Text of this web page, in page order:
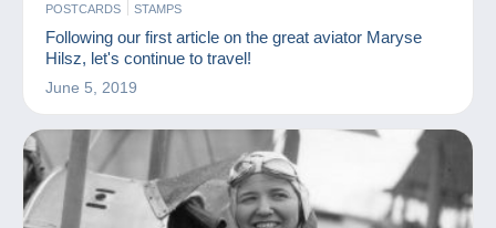
POSTCARDS STAMPS
Following our first article on the great aviator Maryse
Hilsz, let's continue to travel!
June 5, 2019